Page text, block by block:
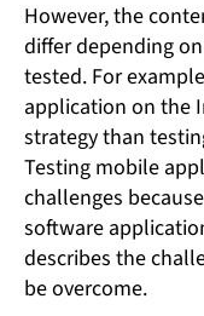
However, the
differ depending
tested. For
application on the
strategy than
Testing mobile
challenges
software
describes the
be overcome.